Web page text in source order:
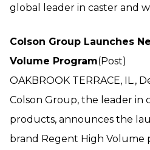
global leader in caster and
Colson Group Launches
Volume Program(Post)
OAKBROOK TERRACE, IL.,
Colson Group, the leader in
products, announces the
brand Regent High Volume